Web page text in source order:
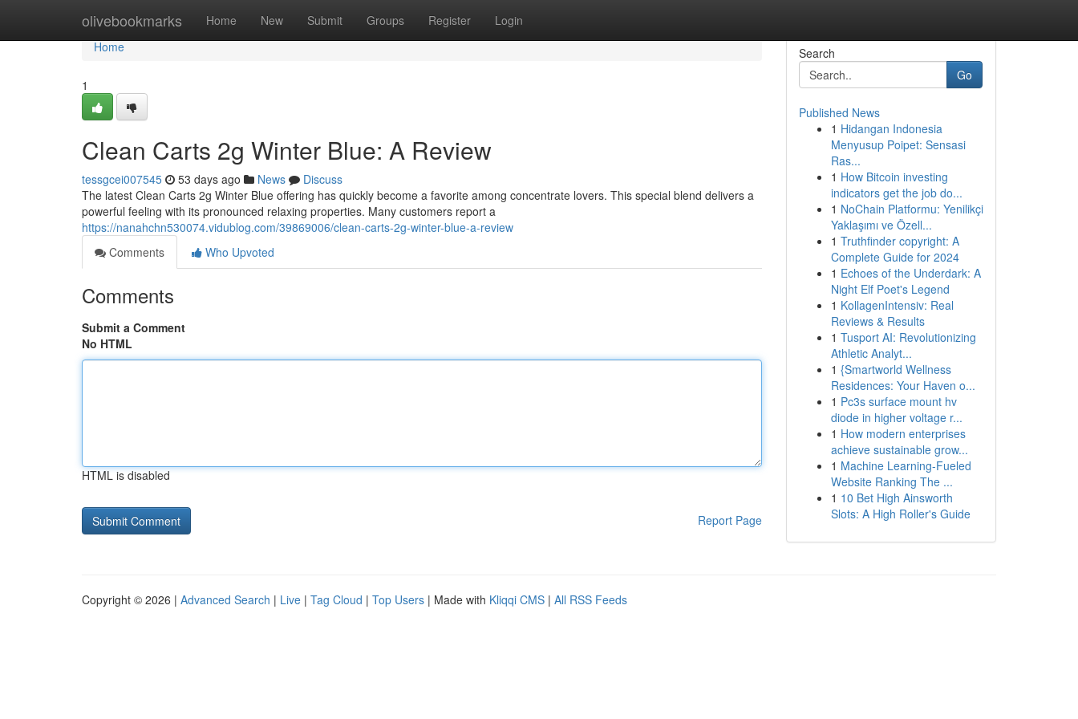
olivebookmarks Home New Submit Groups Register Login
Home
Home
1
Clean Carts 2g Winter Blue: A Review
tessgcei007545 53 days ago News
Discuss
The latest Clean Carts 2g Winter Blue offering has quickly become a favorite among concentrate lovers. This special blend delivers a
powerful feeling with its pronounced relaxing properties. Many customers report a
https://nanahchn530074.vidublog.com/39869006/clean-carts-2g-winter-blue-a-review
Comments
Who Upvoted
Comments
Submit a Comment
No HTML
HTML is disabled
Report Page
Search
Go
Published News
1 Hidangan Indonesia
Menyusup Poipet: Sensasi
Ras...
1 How Bitcoin investing
indicators get the job do...
1 NoChain Platformu: Yenilikçi
Yaklaşımı ve Özell...
1 Truthfinder copyright: A
Complete Guide for 2024
1 Echoes of the Underdark: A
Night Elf Poet's Legend
1 KollagenIntensiv: Real
Reviews & Results
1 Tusport AI: Revolutionizing
Athletic Analyt...
1 {Smartworld Wellness
Residences: Your Haven o...
1 Pc3s surface mount hv
diode in higher voltage r...
1 How modern enterprises
achieve sustainable grow...
1 Machine Learning-Fueled
Website Ranking The ...
1 10 Bet High Ainsworth
Slots: A High Roller's Guide
Copyright © 2026 | Advanced Search | Live | Tag Cloud | Top Users | Made with Kliqqi CMS | All RSS Feeds